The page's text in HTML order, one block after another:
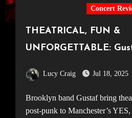
Concert
THEATRICAL, FUN &
UNFORGETTABLE:
Lucy Craig Jul 18, 2025
Brooklyn band Gustaf bring theatrical, high-energy
post-punk to Manchester’s